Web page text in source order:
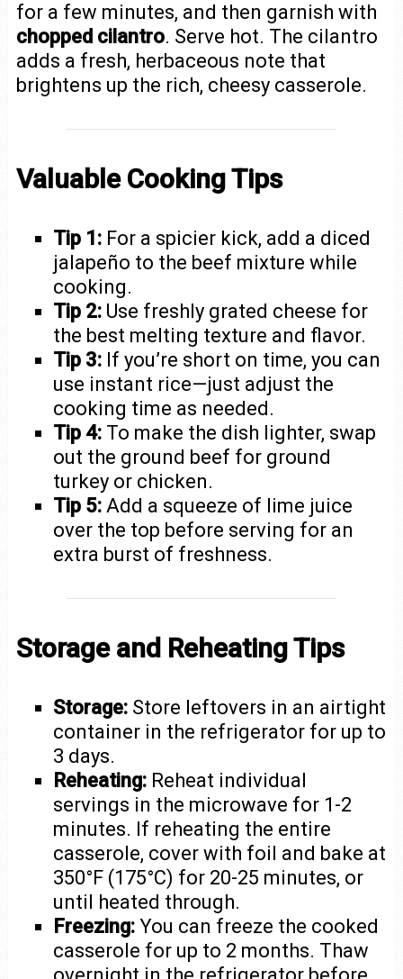
for a few minutes, and then garnish with
chopped cilantro. Serve hot. The cilantro
adds a fresh, herbaceous note that
brightens up the rich, cheesy casserole.
Valuable Cooking Tips
Tip 1: For a spicier kick, add a diced
jalapeño to the beef mixture while
cooking.
Tip 2: Use freshly grated cheese for
the best melting texture and flavor.
Tip 3: If you’re short on time, you can
use instant rice—just adjust the
cooking time as needed.
Tip 4: To make the dish lighter, swap
out the ground beef for ground
turkey or chicken.
Tip 5: Add a squeeze of lime juice
over the top before serving for an
extra burst of freshness.
Storage and Reheating Tips
Storage: Store leftovers in an airtight
container in the refrigerator for up to
3 days.
Reheating: Reheat individual
servings in the microwave for 1-2
minutes. If reheating the entire
casserole, cover with foil and bake at
350°F (175°C) for 20-25 minutes, or
until heated through.
Freezing: You can freeze the cooked
casserole for up to 2 months. Thaw